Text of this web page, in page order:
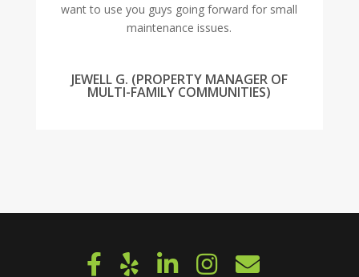
JEWELL G. (PROPERTY MANAGER OF
MULTI-FAMILY COMMUNITIES)
want to use you guys going forward for small
maintenance issues.